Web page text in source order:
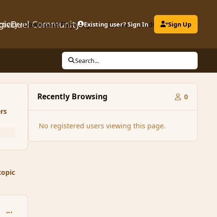
Community
DownloadsPlay MagicDuelLeaderboardClubs
Existing user? Sign In Sign Up
Search...
comment_35593
Recently Browsing 0
No registered users viewing this page.